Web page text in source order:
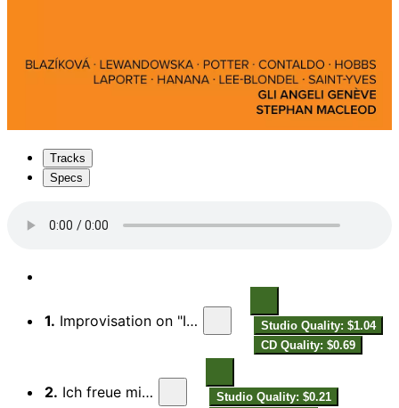
Tracks
Specs
1. Improvisation on "Ich freue mich in dir"
Studio Quality: $1.04
CD Quality: $0.69
2. Ich freue mich in dir
Studio Quality: $0.21